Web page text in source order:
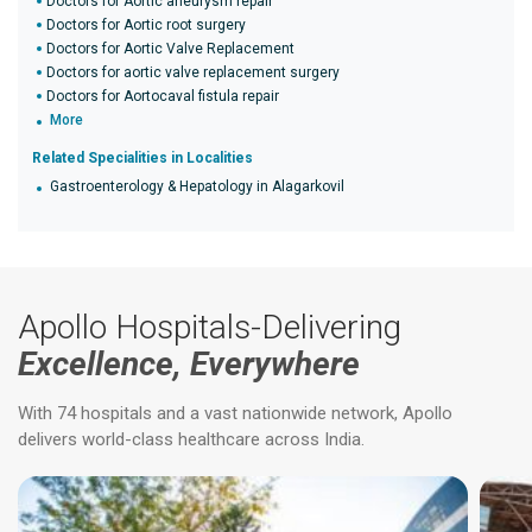
Doctors for Aortic root surgery
Doctors for Aortic Valve Replacement
Doctors for aortic valve replacement surgery
Doctors for Aortocaval fistula repair
More
Related Specialities in Localities
Gastroenterology & Hepatology in Alagarkovil
Apollo Hospitals-Delivering
Excellence, Everywhere
With 74 hospitals and a vast nationwide network, Apollo
delivers world-class healthcare across India.